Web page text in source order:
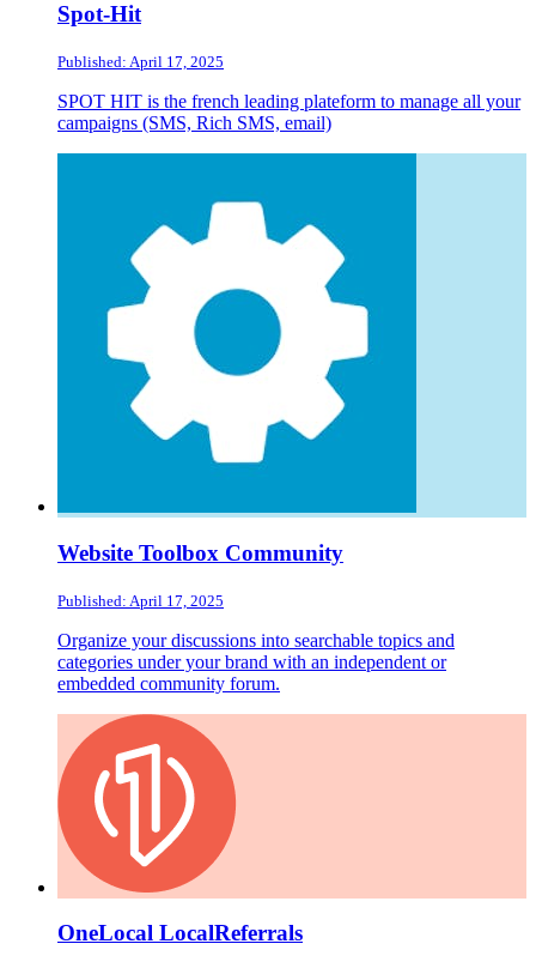
Spot-Hit
Published: April 17, 2025
SPOT HIT is the french leading plateform to manage all your
campaigns (SMS, Rich SMS, email)
Website Toolbox Community
Published: April 17, 2025
Organize your discussions into searchable topics and
categories under your brand with an independent or
embedded community forum.
OneLocal LocalReferrals